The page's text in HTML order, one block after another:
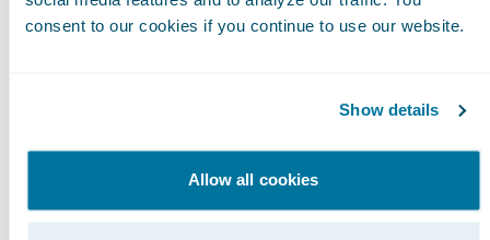
consent to our cookies if you continue to use our website.
Show details
Allow all cookies
Talem Health Analytics pairs clinical and
insurers’ understanding of bodily injury and
medical recovery. Blending more than 20